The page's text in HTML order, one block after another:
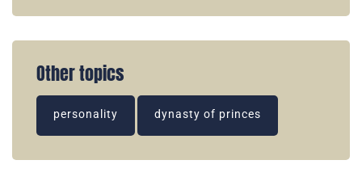
Other topics
personality dynasty of princes